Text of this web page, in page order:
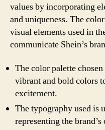
values by incorporating
and uniqueness. The
visual elements used in
communicate Shein’s
The color palette
vibrant and bold colors
excitement.
The typography used is
representing the